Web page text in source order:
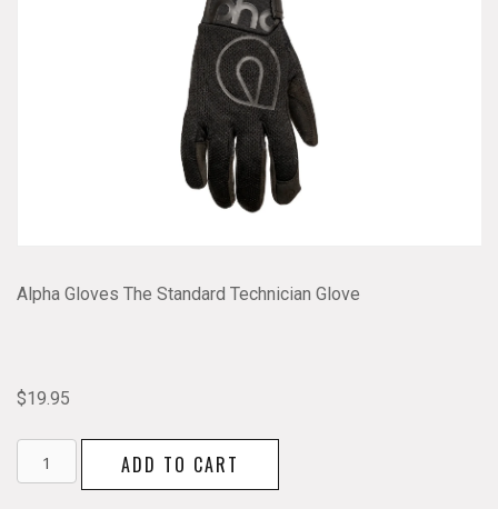
Alpha Gloves The Standard Technician Glove
$19.95
Gloves
ADD TO CART